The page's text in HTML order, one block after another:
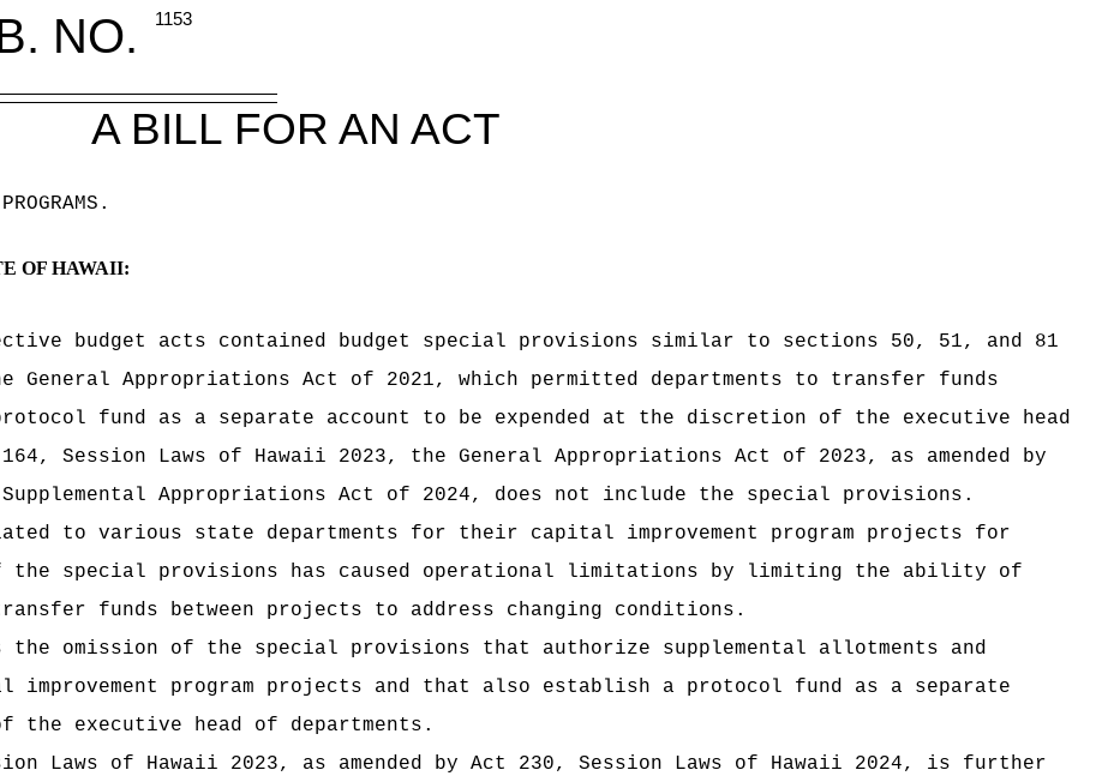
NO.
1153
A BILL FOR AN ACT
OF HAWAII:
budget acts contained budget special provisions similar to sections 50, 51, and 81
General Appropriations Act of 2021, which permitted departments to transfer funds
fund as a separate account to be expended at the discretion of the executive head
Session Laws of Hawaii 2023, the General Appropriations Act of 2023, as amended by
Appropriations Act of 2024, does not include the special provisions.
to various state departments for their capital improvement program projects for
the special provisions has caused operational limitations by limiting the ability of
funds between projects to address changing conditions.
omission of the special provisions that authorize supplemental allotments and
program projects and that also establish a protocol fund as a separate
the executive head of departments.
Laws of Hawaii 2023, as amended by Act 230, Session Laws of Hawaii 2024, is further